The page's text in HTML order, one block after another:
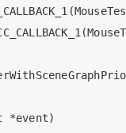
*event)